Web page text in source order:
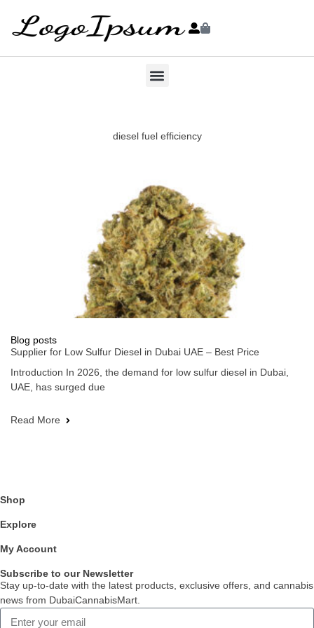
diesel fuel efficiency
Blog posts
Supplier for Low Sulfur Diesel in Dubai UAE – Best Price
Introduction In 2026, the demand for low sulfur diesel in Dubai,
UAE, has surged due
Read More
Shop
Explore
My Account
Subscribe to our Newsletter
Stay up-to-date with the latest products, exclusive offers, and cannabis
news from DubaiCannabisMart.